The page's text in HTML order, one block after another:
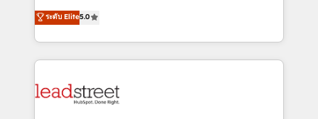
Partner and ISO 27001:2022 certified consultancy,
we blend strategy, creativity, and technology to help
(RevOps) services to boost B2B sales and growth.
As a top HubSpot Elite Partner, we specialize in
custom HubSpot CRM solutions. Our experts design,
implement, and optimize systems to enhance user
marketing, and service teams. From setup to
ระดับ Elite5.0